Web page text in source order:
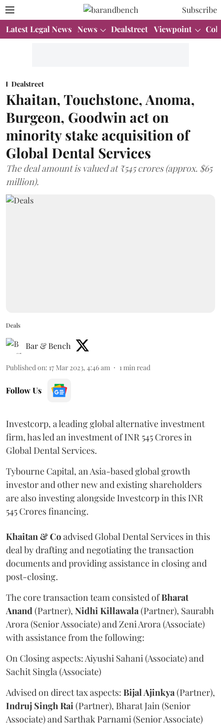
Subscribe
Latest Legal News News Dealstreet Viewpoint
Dealstreet
Khaitan, Touchstone, Anoma,
Burgeon, Goodwin act on
minority stake acquisition of
Global Dental Services
The deal amount is valued at ₹545 crores (approx. $65
million).
Deals
Bar & Bench
Published on: 17 Mar 2023, 4:46 am 1 min read
Follow Us
Investcorp, a leading global alternative investment
firm, has led an investment of INR 545 Crores in
Global Dental Services.
Tybourne Capital, an Asia-based global growth
investor and other new and existing shareholders
are also investing alongside Investcorp in this INR
545 Crores financing.
Khaitan & Coadvised Global Dental Services in this
deal by drafting and negotiating the transaction
documents and providing assistance in closing and
post-closing.
The core transaction team consisted ofBharat
Anand (Partner), Nidhi Killawala (Partner), Saurabh
Arora (Senior Associate) and Zeni Arora (Associate)
with assistance from the following:
On Closing aspects: Aiyushi Sahani (Associate) and
Sachit Singla (Associate)
Advised on direct tax aspects: Bijal Ajinkya (Partner),
Indruj Singh Rai (Partner), Bharat Jain (Senior
Associate) and Sarthak Parnami (Senior Associate)